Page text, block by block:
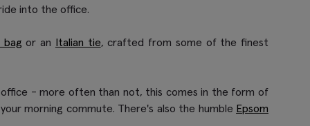
into the office.
or an Italian tie, crafted from some of the finest
- more often than not, this comes in the form of
morning commute. There's also the humble Epsom